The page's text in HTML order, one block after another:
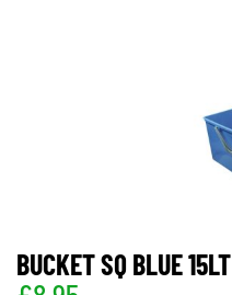
BUCKET SQ BLUE 15LT